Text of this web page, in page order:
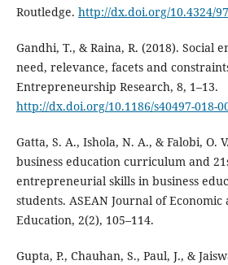
Routledge. http://dx.doi.org/10.4324/
Gandhi, T., & Raina, R. (2018). Social
need, relevance, facets and
Entrepreneurship Research, 8, 1–13.
http://dx.doi.org/10.1186/s40497-018-
Gatta, S. A., Ishola, N. A., & Falobi, O.
business education curriculum and
entrepreneurial skills in business
students. ASEAN Journal of Economic
Education, 2(2), 105–114.
Gupta, P., Chauhan, S., Paul, J., &